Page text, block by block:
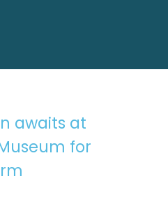
awaits at
for